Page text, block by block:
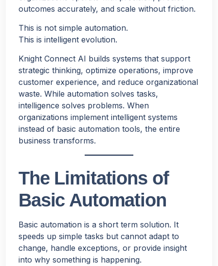
outcomes accurately, and scale without friction.
This is not simple automation.
This is intelligent evolution.
Knight Connect AI builds systems that support
strategic thinking, optimize operations, improve
customer experience, and reduce organizational
waste. While automation solves tasks,
intelligence solves problems. When
organizations implement intelligent systems
instead of basic automation tools, the entire
business transforms.
The Limitations of
Basic Automation
Basic automation is a short term solution. It
speeds up simple tasks but cannot adapt to
change, handle exceptions, or provide insight
into why something is happening.